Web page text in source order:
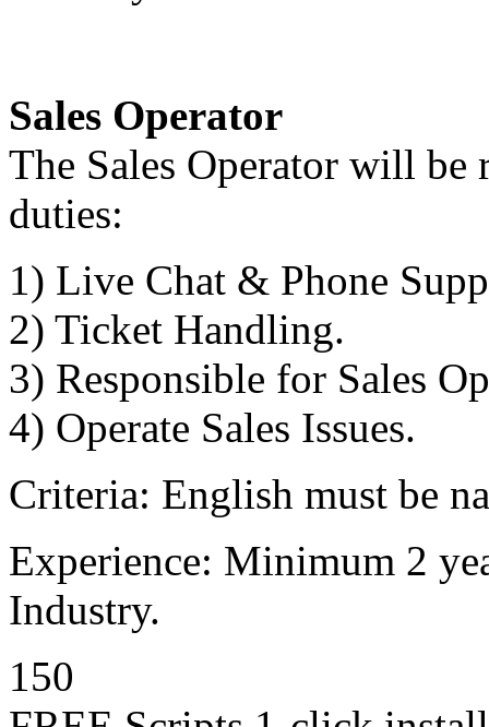
Sales Operator
The Sales Operator will
duties:
1) Live Chat & Phone
2) Ticket Handling.
3) Responsible for Sales
4) Operate Sales Issues.
Criteria: English must be
Experience: Minimum 2
Industry.
150